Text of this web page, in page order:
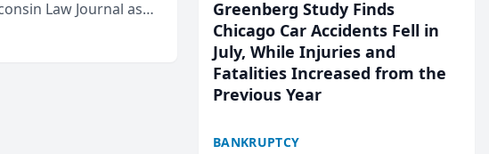
Law Journal as
Greenberg Study Finds
Chicago Car Accidents Fell in
July, While Injuries and
Fatalities Increased from the
Previous Year
BANKRUPTCY